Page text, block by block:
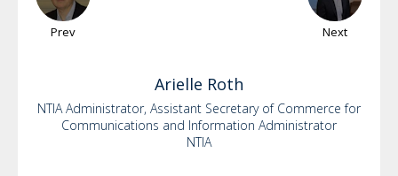
Prev Next
Arielle Roth
NTIA Administrator, Assistant Secretary of Commerce for
Communications and Information Administrator
NTIA